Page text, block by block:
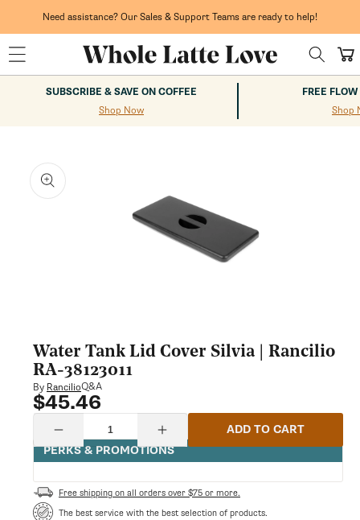
Need assistance? Our Sales & Support Teams are ready to help!
Cart
SUBSCRIBE & SAVE ON COFFEE
Shop Now
FREE
Shop
modal
Water Tank Lid Cover Silvia | Rancilio
RA-38123011
By RancilioQ&A
Regular
price
$45.46
Decrease
quantity
for
Tank
Lid
Cover
Increase
quantity
for
Tank
Lid
Cover
ADD TO CART
PERKS & PROMOTIONS
Free shipping on all orders over $75 or more.
The best service with the best selection of products.